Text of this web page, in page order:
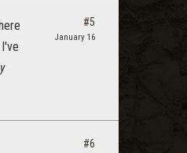
#5
January 16
#6